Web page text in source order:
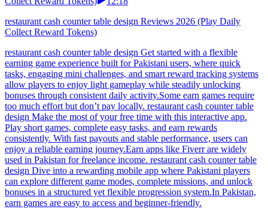
restaurant cash counter table design Reviews 2026 (Play Daily
Collect Reward Tokens)
restaurant cash counter table design Get started with a flexible
earning game experience built for Pakistani users, where quick
tasks, engaging mini challenges, and smart reward tracking systems
allow players to enjoy light gameplay while steadily unlocking
bonuses through consistent daily activity.Some earn games require
too much effort but don’t pay locally. restaurant cash counter table
design Make the most of your free time with this interactive app.
Play short games, complete easy tasks, and earn rewards
consistently. With fast payouts and stable performance, users can
enjoy a reliable earning journey.Earn apps like Fiverr are widely
used in Pakistan for freelance income. restaurant cash counter table
design Dive into a rewarding mobile app where Pakistani players
can explore different game modes, complete missions, and unlock
bonuses in a structured yet flexible progression system.In Pakistan,
earn games are easy to access and beginner-friendly.